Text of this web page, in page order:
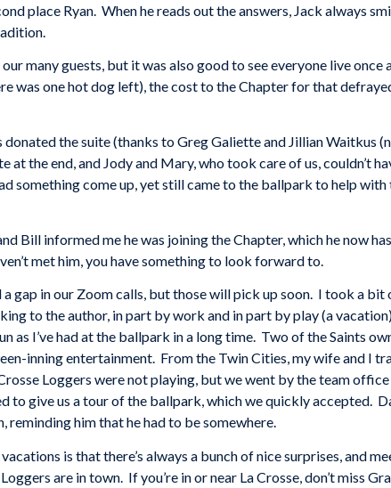
place Ryan. When he reads out the answers, Jack always
many guests, but it was also good to see everyone live
was one hot dog left), the cost to the Chapter for that
donated the suite (thanks to Greg Galiette and Jillian Waitkus
at the end, and Jody and Mary, who took care of us, couldn’t
something come up, yet still came to the ballpark to help
Bill informed me he was joining the Chapter, which he now
met him, you have something to look forward to.
a gap in our Zoom calls, but those will pick up soon. I took a
to the author, in part by work and in part by play (a
as I’ve had at the ballpark in a long time. Two of the Saints
inning entertainment. From the Twin Cities, my wife and I
Loggers were not playing, but we went by the team
to give us a tour of the ballpark, which we quickly accepted.
reminding him that he had to be somewhere.
is that there’s always a bunch of nice surprises, and
are in town. If you’re in or near La Crosse, don’t miss